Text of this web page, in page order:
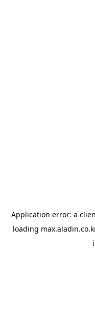
Application error: a
loading